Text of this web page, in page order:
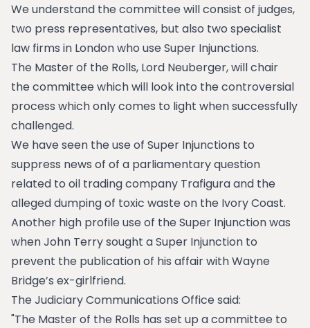
We understand the committee will consist of judges,
two press representatives, but also two specialist
law firms in London who use Super Injunctions.
The Master of the Rolls, Lord Neuberger, will chair
the committee which will look into the controversial
process which only comes to light when successfully
challenged.
We have seen the use of Super Injunctions to
suppress news of of a parliamentary question
related to oil trading company Trafigura and the
alleged dumping of toxic waste on the Ivory Coast.
Another high profile use of the Super Injunction was
when John Terry sought a Super Injunction to
prevent the publication of his affair with Wayne
Bridge’s ex-girlfriend.
The Judiciary Communications Office said:
"The Master of the Rolls has set up a committee to